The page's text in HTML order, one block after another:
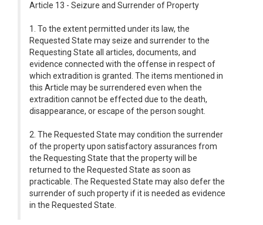
Article 13 - Seizure and Surrender of Property
1. To the extent permitted under its law, the
Requested State may seize and surrender to the
Requesting State all articles, documents, and
evidence connected with the offense in respect of
which extradition is granted. The items mentioned in
this Article may be surrendered even when the
extradition cannot be effected due to the death,
disappearance, or escape of the person sought.
2. The Requested State may condition the surrender
of the property upon satisfactory assurances from
the Requesting State that the property will be
returned to the Requested State as soon as
practicable. The Requested State may also defer the
surrender of such property if it is needed as evidence
in the Requested State.